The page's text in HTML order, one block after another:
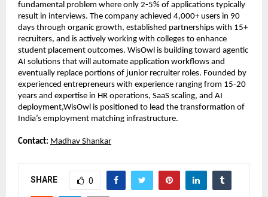
fundamental problem where only 2-5% of applications typically
result in interviews. The company achieved 4,000+ users in 90
days through organic growth, established partnerships with 15+
recruiters, and is actively working with colleges to enhance
student placement outcomes. WisOwl is building toward agentic
AI solutions that will automate application workflows and
eventually replace portions of junior recruiter roles. Founded by
experienced entrepreneurs with experience ranging from 15-20
years and expertise in HR operations, SaaS scaling, and AI
deployment,WisOwl is positioned to lead the transformation of
India’s employment matching infrastructure.
Contact: Madhav Shankar
SHARE 0